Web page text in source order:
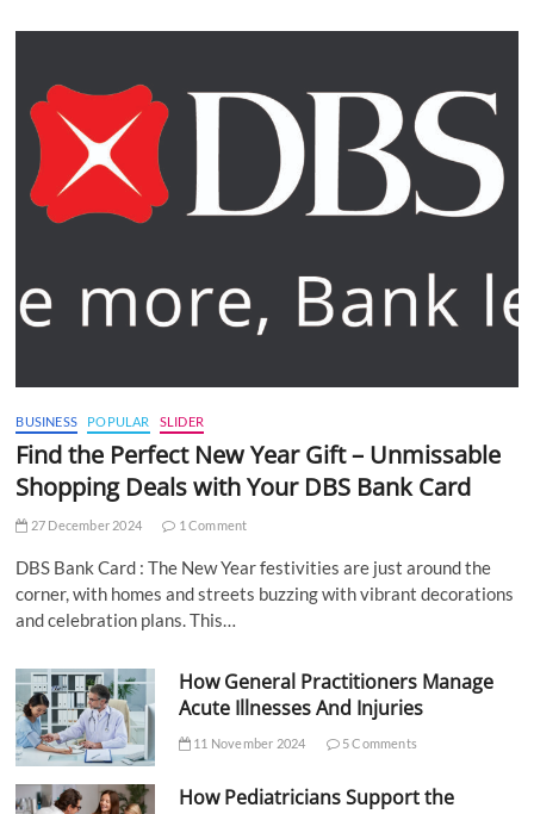
BUSINESS POPULAR SLIDER
Find the Perfect New Year Gift – Unmissable
Shopping Deals with Your DBS Bank Card
27 December 2024 1 Comment
DBS Bank Card : The New Year festivities are just around the
corner, with homes and streets buzzing with vibrant decorations
and celebration plans. This…
How General Practitioners Manage
Acute Illnesses And Injuries
11 November 2024 5 Comments
How Pediatricians Support the